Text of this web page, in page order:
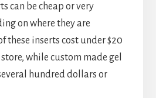
can be cheap or very
on where they are
these inserts cost under $20
while custom made gel
hundred dollars or